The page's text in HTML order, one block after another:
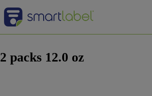
packs 12.0 oz